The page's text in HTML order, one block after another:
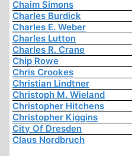
Chaim Simons
Charles Burdick
Charles E. Weber
Charles Lutton
Charles R. Crane
Chip Rowe
Chris Crookes
Christian Lindtner
Christoph M. Wieland
Christopher Hitchens
Christopher Kiggins
City Of Dresden
Claus Nordbruch